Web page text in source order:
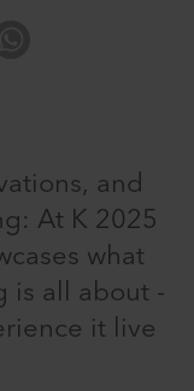
and
At K 2025
what
is all about -
it live